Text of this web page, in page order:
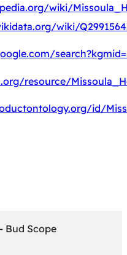
wiki/
wiki/
resource/
id/
Bud Scope